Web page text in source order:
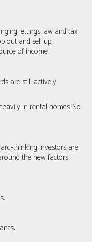
lettings law and tax
out and sell up,
of income.
are still actively
in rental homes. So
thinking investors are
the new factors